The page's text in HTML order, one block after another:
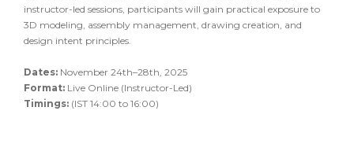
instructor-led sessions, participants will gain practical exposure to
3D modeling, assembly management, drawing creation, and
design intent principles.
Dates: November 24th–28th, 2025
Format: Live Online (Instructor-Led)
Timings: (IST 14:00 to 16:00)